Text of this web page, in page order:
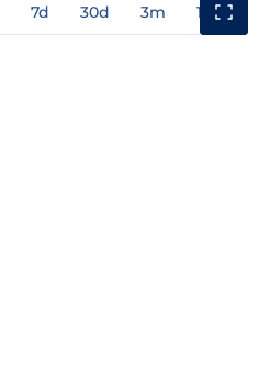
7d 30d 3m 1y